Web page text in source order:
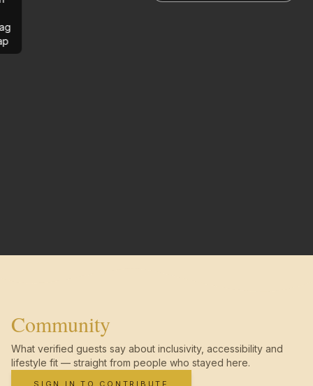
Community
What verified guests say about inclusivity, accessibility and
lifestyle fit — straight from people who stayed here.
SIGN IN TO CONTRIBUTE